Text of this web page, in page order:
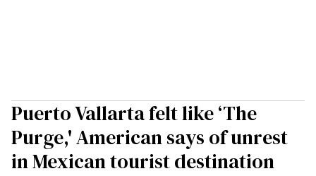
Puerto Vallarta felt like ‘The
Purge,' American says of unrest
in Mexican tourist destination